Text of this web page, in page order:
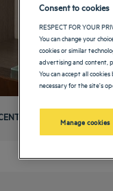
Consent to cookies
RESPECT FOR YOUR
You can change your
cookies or similar
advertising and content,
You can accept all
necessary for the site's
Manage cookies